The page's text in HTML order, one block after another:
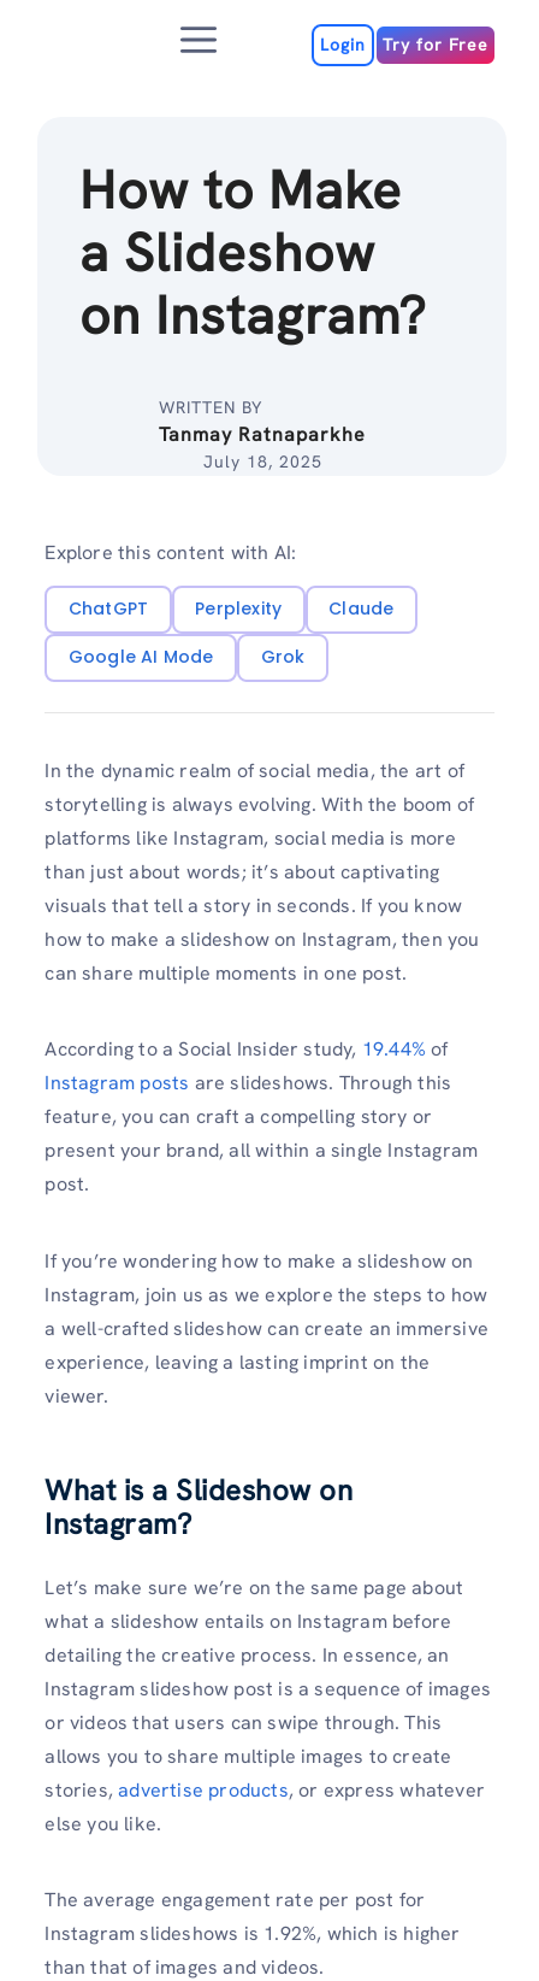
Menu Login Try for Free
How to Make
a Slideshow
on Instagram?
WRITTEN BY
Tanmay Ratnaparkhe
July 18, 2025
Explore this content with AI:
ChatGPT Perplexity
Claude
Google AI Mode
Grok
In the dynamic realm of social media, the art of
storytelling is always evolving. With the boom of
platforms like Instagram, social media is more
than just about words; it’s about captivating
visuals that tell a story in seconds. If you know
how to make a slideshow on Instagram, then you
can share multiple moments in one post.
According to a Social Insider study, 19.44% of
Instagram posts are slideshows. Through this
feature, you can craft a compelling story or
present your brand, all within a single Instagram
post.
If you’re wondering how to make a slideshow on
Instagram, join us as we explore the steps to how
a well-crafted slideshow can create an immersive
experience, leaving a lasting imprint on the
viewer.
What is a Slideshow on
Instagram?
Let’s make sure we’re on the same page about
what a slideshow entails on Instagram before
detailing the creative process. In essence, an
Instagram slideshow post is a sequence of images
or videos that users can swipe through. This
allows you to share multiple images to create
stories,advertise products, or express whatever
else you like.
The average engagement rate per post for
Instagram slideshows is 1.92%, which is higher
than that of images and videos.